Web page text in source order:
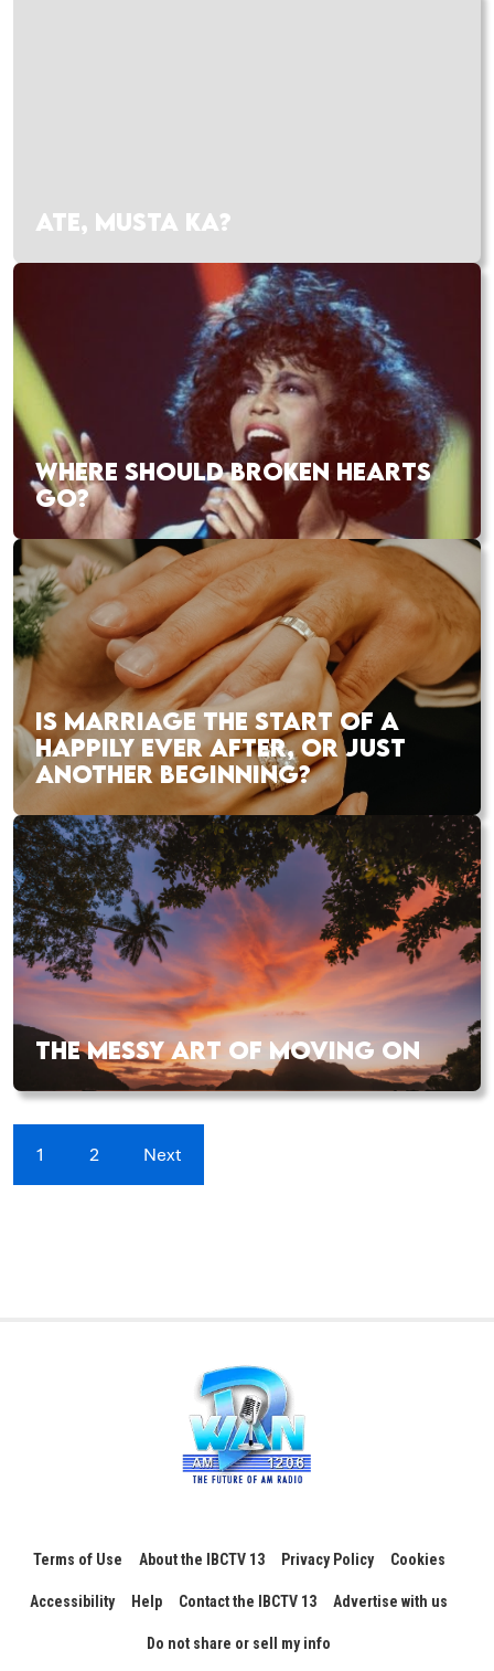
ATE, MUSTA KA?
WHERE SHOULD BROKEN HEARTS
GO?
IS MARRIAGE THE START OF A
HAPPILY EVER AFTER, OR JUST
ANOTHER BEGINNING?
THE MESSY ART OF MOVING ON
1 2 Next
Terms of Use About the IBCTV 13 Privacy Policy Cookies
Accessibility Help Contact the IBCTV 13 Advertise with us
Do not share or sell my info